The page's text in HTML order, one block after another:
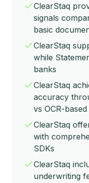
ClearStaq
signals
basic
ClearStaq
while
banks
ClearStaq
accuracy
vs OCR-
ClearStaq
with
SDKs
ClearStaq
underwriting